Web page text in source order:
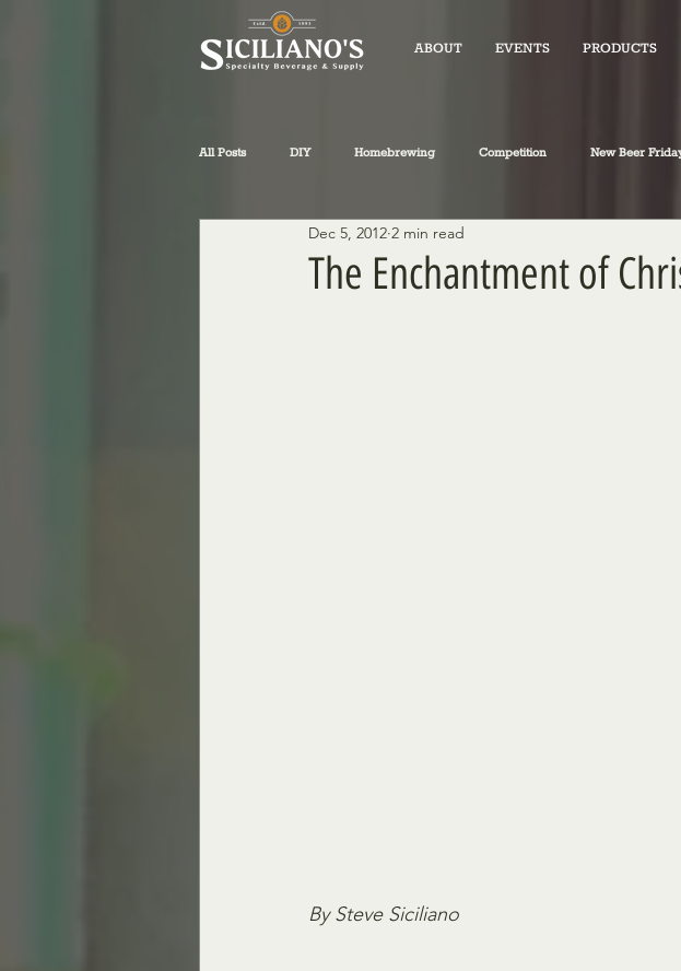
ABOUT EVENTS PRODUCTS
All Posts DIY Homebrewing Competition New Beer
winemaking Siciliano's Market News
The Enchantment of
Dec 5, 2012 2 min read
By Steve Siciliano